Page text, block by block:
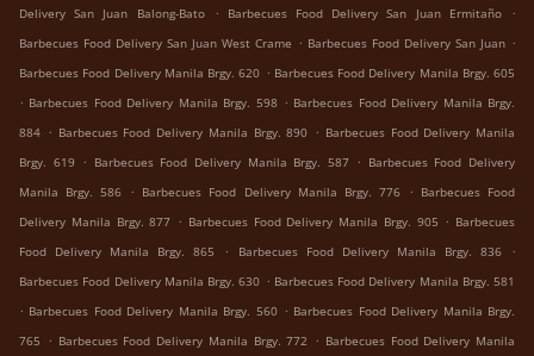
Delivery San Juan Balong-Bato . Barbecues Food Delivery San Juan Ermitaño
.
Barbecues Food Delivery San Juan West Crame . Barbecues Food Delivery San Juan .
Barbecues Food Delivery Manila Brgy. 620 . Barbecues Food Delivery Manila Brgy. 605
. Barbecues Food Delivery Manila Brgy. 598 . Barbecues Food Delivery Manila Brgy.
884 . Barbecues Food Delivery Manila Brgy. 890 . Barbecues Food Delivery Manila
Brgy. 619 . Barbecues Food Delivery Manila Brgy. 587 . Barbecues Food Delivery
Manila Brgy. 586
. Barbecues Food Delivery Manila Brgy. 776 . Barbecues Food
Delivery Manila Brgy. 877 . Barbecues Food Delivery Manila Brgy. 905 . Barbecues
Food Delivery Manila Brgy. 865
. Barbecues Food Delivery Manila Brgy. 836
.
Barbecues Food Delivery Manila Brgy. 630 . Barbecues Food Delivery Manila Brgy. 581
. Barbecues Food Delivery Manila Brgy. 560 . Barbecues Food Delivery Manila Brgy.
765 . Barbecues Food Delivery Manila Brgy. 772 . Barbecues Food Delivery Manila